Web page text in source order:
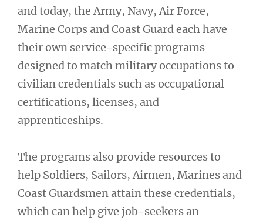
and today, the Army, Navy, Air Force,
Marine Corps and Coast Guard each have
their own service-specific programs
designed to match military occupations to
civilian credentials such as occupational
certifications, licenses, and
apprenticeships.
The programs also provide resources to
help Soldiers, Sailors, Airmen, Marines and
Coast Guardsmen attain these credentials,
which can help give job-seekers an